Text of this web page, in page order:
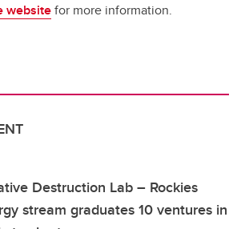
websitefor more information.
Destruction Lab – Rockies
stream graduates 10 ventures in